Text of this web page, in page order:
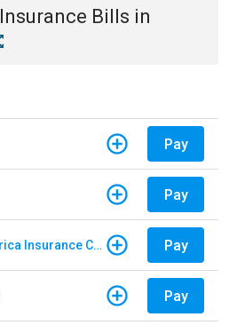
Insurance Bills in
Pay
Pay
Universal North America Insurance Company Pay
Pay